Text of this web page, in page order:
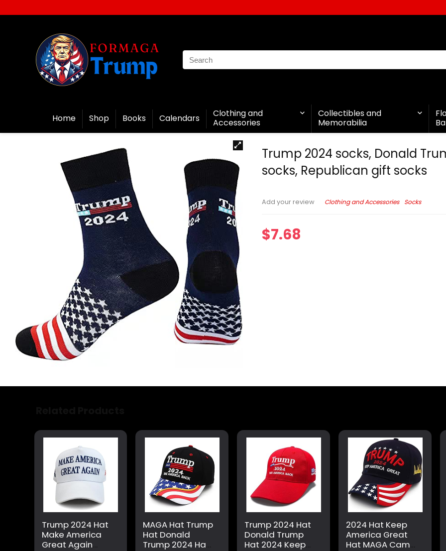
Home Shop Books Calendars
Clothing and
Accessories
Collectibles and
Memorabilia
Trump 2024 socks, Donald
socks, Republican gift socks
Add your review Clothing and Accessories Socks
$7.68
Trump 2024 Hat
Make America
Great Again
MAGA Hat Trump
Hat Donald
Trump 2024 Hat
Trump 2024 Hat
Donald Trump
Hat 2024 Keep
2024 Hat Keep
America Great
Hat MAGA Camo